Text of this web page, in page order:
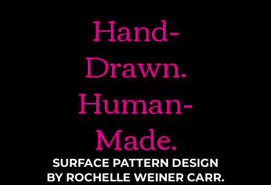
Hand-
Drawn.
Human-
Made.
SURFACE PATTERN DESIGN
BY ROCHELLE WEINER CARR.